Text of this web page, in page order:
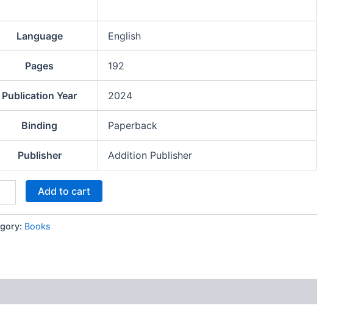
Language English
Pages 192
Publication Year 2024
Binding Paperback
Publisher Addition Publisher
Add to cart
Books